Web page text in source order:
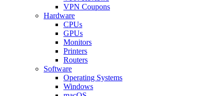
VPN Coupons
Hardware
CPUs
GPUs
Monitors
Printers
Routers
Software
Operating Systems
Windows